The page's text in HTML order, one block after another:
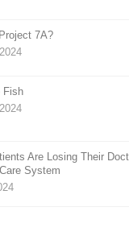
7A?
Fish
Are Losing Their
System